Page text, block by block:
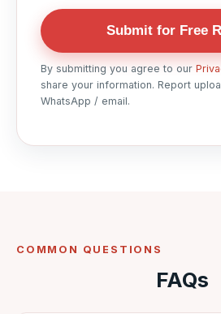
Submit for Free
By submitting you agree to our
share your information. Report
WhatsApp / email.
COMMON QUESTIONS
FAQs